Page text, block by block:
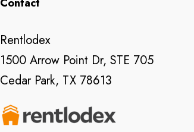
Rentlodex
1500 Arrow Point Dr, STE 705
Cedar Park, TX 78613